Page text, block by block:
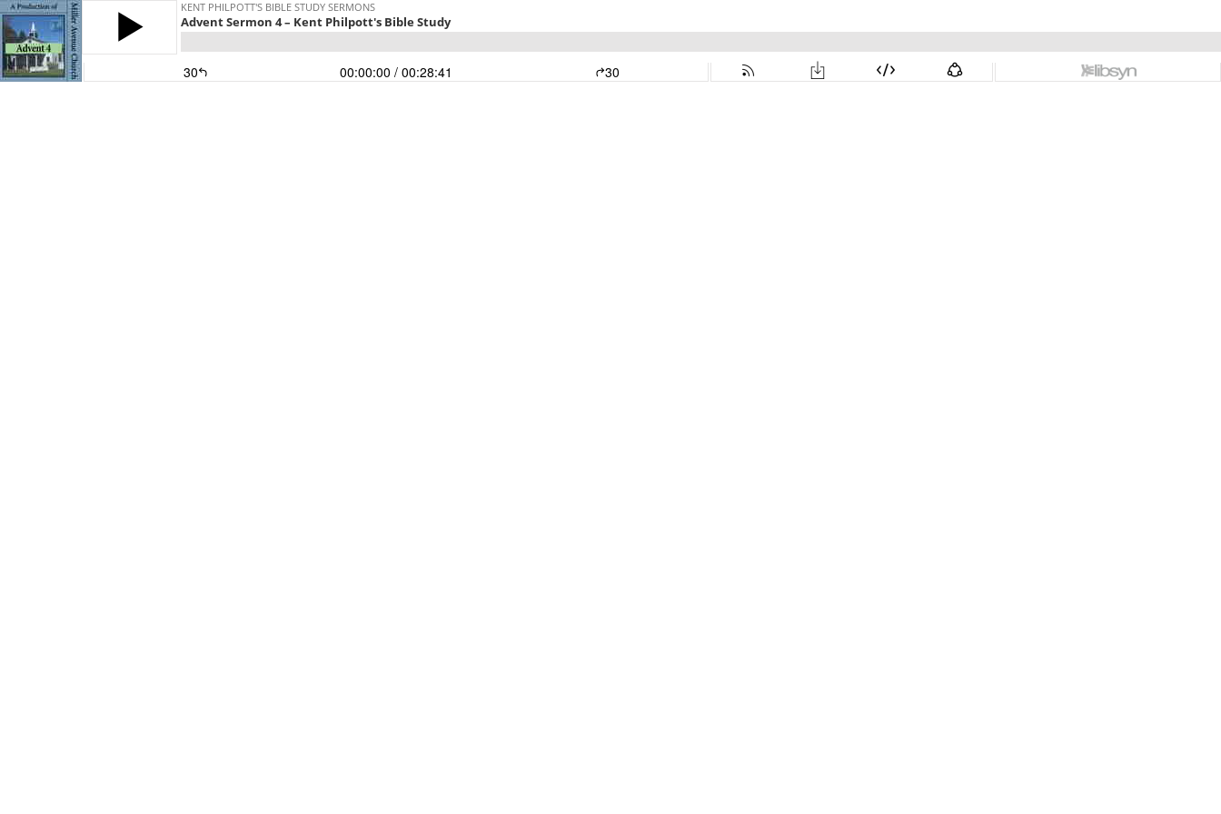
KENT PHILPOTT'S BIBLE STUDY SERMONS
Advent Sermon 4 – Kent Philpott's Bible Study
30 00:00:00 / 00:28:41 30